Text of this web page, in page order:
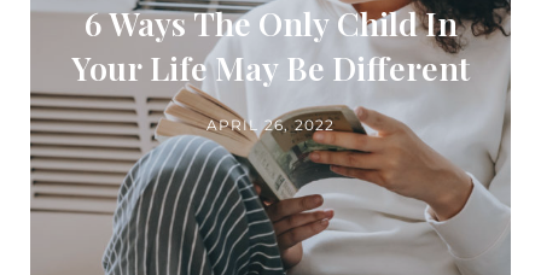
6 Ways The Only Child In
Your Life May Be Different
APRIL 26, 2022